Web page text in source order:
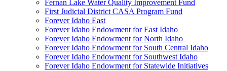
Fernan Lake Water Quality Improvement Fund
First Judicial District CASA Program Fund
Forever Idaho East
Forever Idaho Endowment for East Idaho
Forever Idaho Endowment for North Idaho
Forever Idaho Endowment for South Central Idaho
Forever Idaho Endowment for Southwest Idaho
Forever Idaho Endowment for Statewide Initiatives